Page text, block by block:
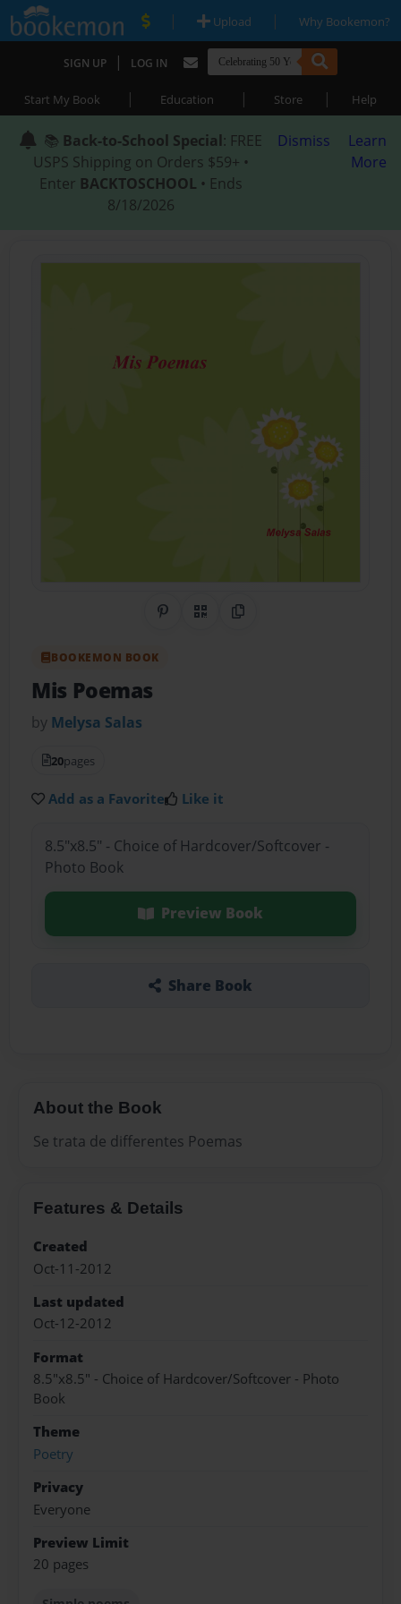
| Upload | Why Bookemon?
SIGN UP | LOG IN
Start My Book | Education | Store | Help
📚 Back-to-School Special: FREE
USPS Shipping on Orders $59+ •
Enter BACKTOSCHOOL • Ends
8/18/2026
Dismiss
Learn
More
Share on Pinterest
QR CodeCopy Link
BOOKEMON BOOK
Mis Poemas
by Melysa Salas
20pages
Add as a Favorite Like it
8.5"x8.5" - Choice of Hardcover/Softcover -
Photo Book
Preview Book
Share Book
About the Book
Se trata de differentes Poemas
Features & Details
Created
Oct-11-2012
Last updated
Oct-12-2012
Format
8.5"x8.5" - Choice of Hardcover/Softcover - Photo
Book
Theme
Poetry
Privacy
Everyone
Preview Limit
20 pages